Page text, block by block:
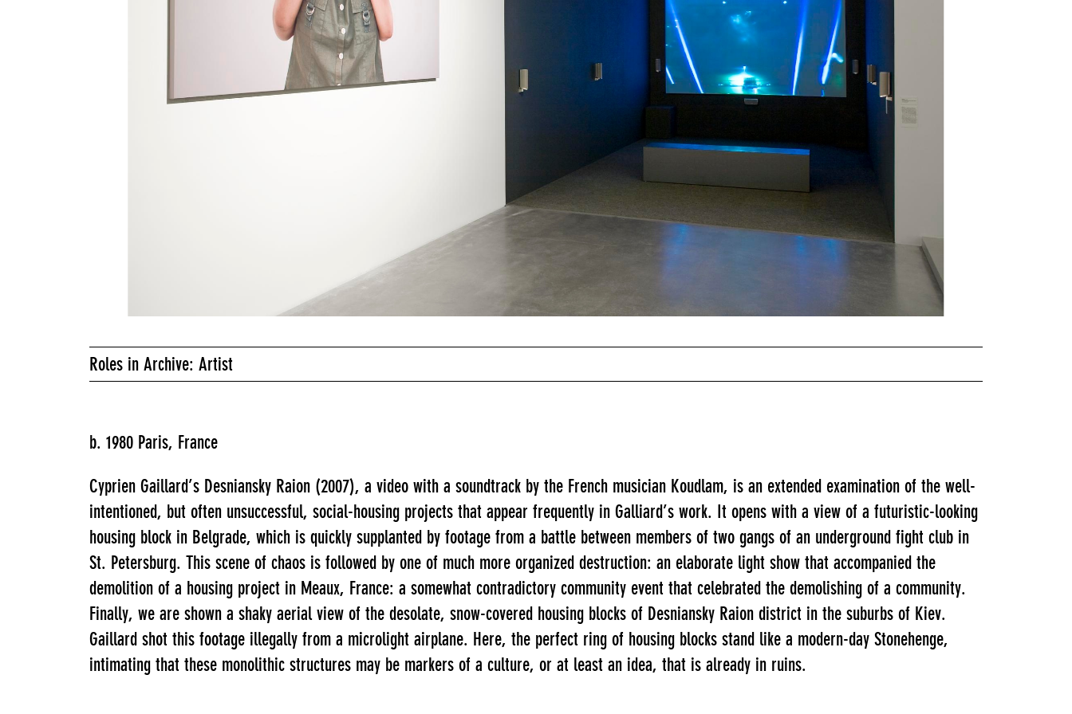
Roles in Archive: Artist
b. 1980 Paris, France
Cyprien Gaillard’s Desniansky Raion (2007), a video with a soundtrack by the French musician Koudlam, is an extended examination of the well-
intentioned, but often unsuccessful, social-housing projects that appear frequently in Galliard’s work. It opens with a view of a futuristic-looking
housing block in Belgrade, which is quickly supplanted by footage from a battle between members of two gangs of an underground fight club in
St. Petersburg. This scene of chaos is followed by one of much more organized destruction: an elaborate light show that accompanied the
demolition of a housing project in Meaux, France: a somewhat contradictory community event that celebrated the demolishing of a community.
Finally, we are shown a shaky aerial view of the desolate, snow-covered housing blocks of Desniansky Raion district in the suburbs of Kiev.
Gaillard shot this footage illegally from a microlight airplane. Here, the perfect ring of housing blocks stand like a modern-day Stonehenge,
intimating that these monolithic structures may be markers of a culture, or at least an idea, that is already in ruins.